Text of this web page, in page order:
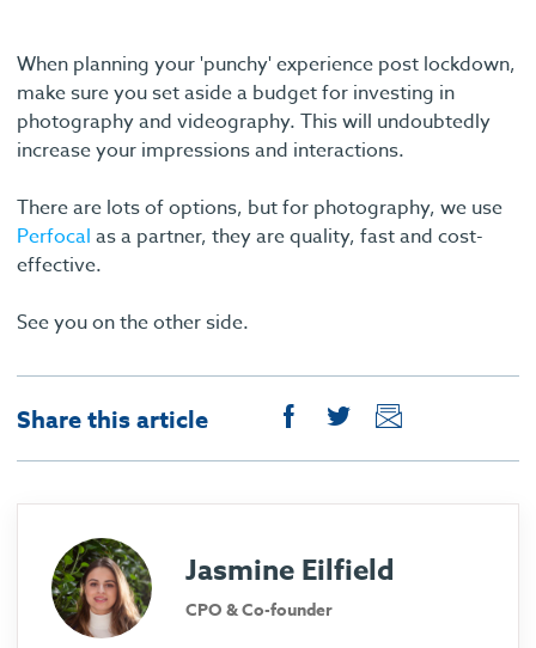
When planning your 'punchy' experience post lockdown,
make sure you set aside a budget for investing in
photography and videography. This will undoubtedly
increase your impressions and interactions.
There are lots of options, but for photography, we use
Perfocal as a partner, they are quality, fast and cost-
effective.
See you on the other side.
Share this article
Jasmine Eilfield
CPO & Co-founder